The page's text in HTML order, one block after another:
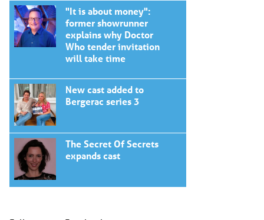
"It is about money":
former showrunner
explains why Doctor
Who tender invitation
will take time
New cast added to
Bergerac series 3
The Secret Of Secrets
expands cast